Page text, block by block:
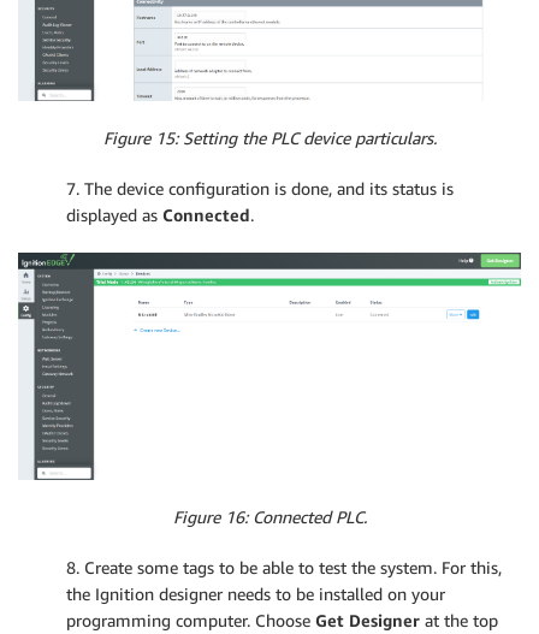
Figure 15: Setting the PLC device particulars.
7. The device configuration is done, and its status is
displayed as Connected.
Figure 16: Connected PLC.
8. Create some tags to be able to test the system. For this,
the Ignition designer needs to be installed on your
programming computer. Choose Get Designer at the top